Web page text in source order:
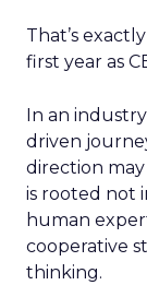
That’s
first year as
In an
driven
direction
is rooted not
human
cooperative
thinking.